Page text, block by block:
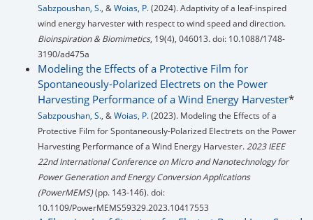
Sabzpoushan, S., &Woias, P.(2024). Adaptivity of a leaf-inspired
wind energy harvester with respect to wind speed and direction.
Bioinspiration & Biomimetics, 19(4), 046013. doi: 10.1088/1748-
3190/ad475a
Modeling the Effects of a Protective Film for
Spontaneously-Polarized Electrets on the Power
Harvesting Performance of a Wind Energy Harvester*
Sabzpoushan, S., &Woias, P.(2023). Modeling the Effects of a
Protective Film for Spontaneously-Polarized Electrets on the Power
Harvesting Performance of a Wind Energy Harvester.2023 IEEE
22nd International Conference on Micro and Nanotechnology for
Power Generation and Energy Conversion Applications
(PowerMEMS)(pp. 143-146). doi:
10.1109/PowerMEMS59329.2023.10417553